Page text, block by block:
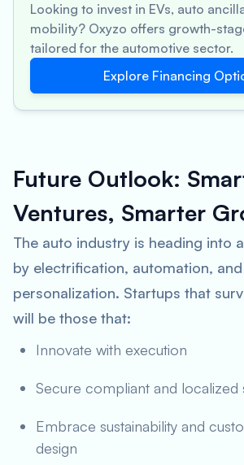
Looking to invest in EVs, auto
mobility? Oxyzo offers growth-
tailored for the automotive sector.
Explore Financing
Future Outlook:
Ventures, Smarter
The auto industry is heading into
by electrification, automation, and
personalization. Startups that
will be those that:
Innovate with execution
Secure compliant and localized
Embrace sustainability and
design